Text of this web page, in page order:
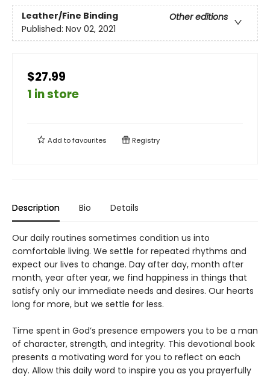
Leather/Fine Binding
Other editions
Published: Nov 02, 2021
$27.99
1 in store
Add tofavourites Registry
Description Bio Details
Our daily routines sometimes condition us into
comfortable living. We settle for repeated rhythms and
expect our lives to change. Day after day, month after
month, year after year, we find happiness in things that
satisfy only our immediate needs and desires. Our hearts
long for more, but we settle for less.
Time spent in God’s presence empowers you to be a man
of character, strength, and integrity. This devotional book
presents a motivating word for you to reflect on each
day. Allow this daily word to inspire you as you prayerfully